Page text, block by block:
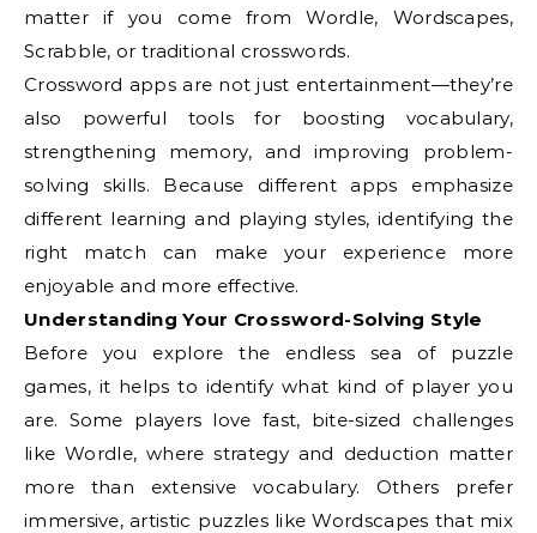
matter if you come from Wordle, Wordscapes,
Scrabble, or traditional crosswords.
Crossword apps are not just entertainment—they’re
also powerful tools for boosting vocabulary,
strengthening memory, and improving problem-
solving skills. Because different apps emphasize
different learning and playing styles, identifying the
right match can make your experience more
enjoyable and more effective.
Understanding Your Crossword-Solving Style
Before you explore the endless sea of puzzle
games, it helps to identify what kind of player you
are. Some players love fast, bite-sized challenges
like Wordle, where strategy and deduction matter
more than extensive vocabulary. Others prefer
immersive, artistic puzzles like Wordscapes that mix